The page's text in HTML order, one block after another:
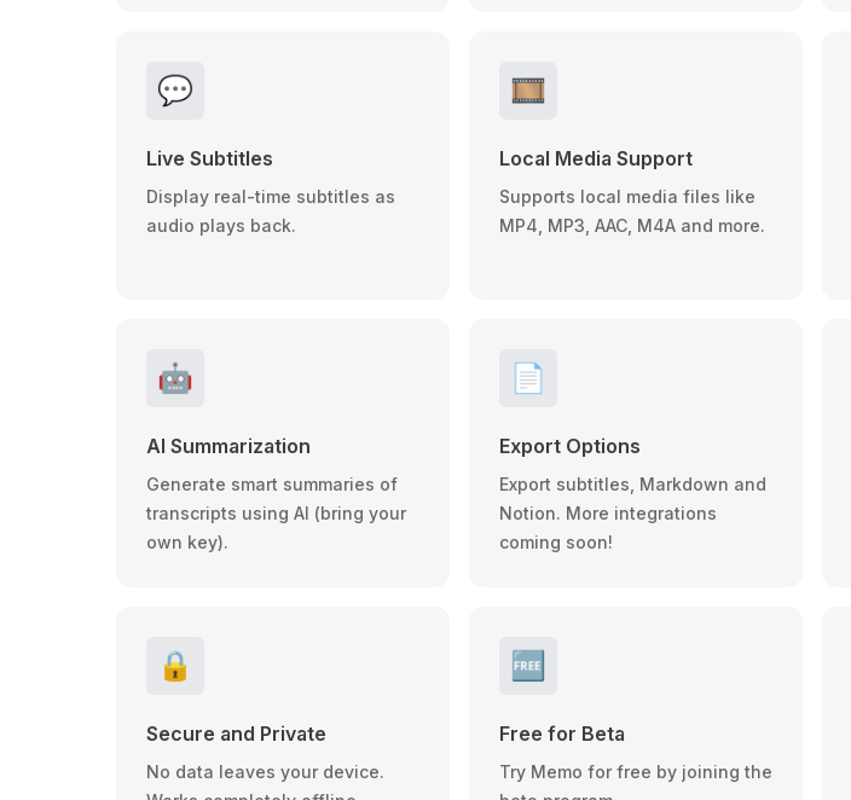
💬
Live Subtitles
Display real-time subtitles as
audio plays back.
🎞️
Local Media Support
Supports local media files like
MP4, MP3, AAC, M4A and more.
🤖
AI Summarization
Generate smart summaries of
transcripts using AI (bring your
own key).
📄
Export Options
Export subtitles, Markdown and
Notion. More integrations
coming soon!
🔒
Secure and Private
No data leaves your device.
🆓
Free for Beta
Try Memo for free by joining the